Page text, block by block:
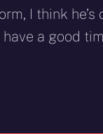
I think
a good